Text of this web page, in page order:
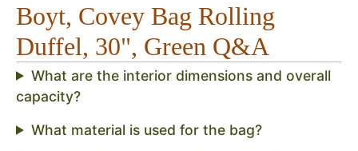
Boyt, Covey Bag Rolling
Duffel, 30", Green Q&A
What are the interior dimensions and overall
capacity?
What material is used for the bag?